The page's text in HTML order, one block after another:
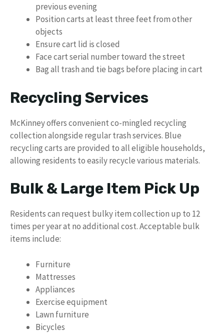
previous evening
Position carts at least three feet from other
objects
Ensure cart lid is closed
Face cart serial number toward the street
Bag all trash and tie bags before placing in cart
Recycling Services
McKinney offers convenient co-mingled recycling
collection alongside regular trash services. Blue
recycling carts are provided to all eligible households,
allowing residents to easily recycle various materials.
Bulk & Large Item Pick Up
Residents can request bulky item collection up to 12
times per year at no additional cost. Acceptable bulk
items include:
Furniture
Mattresses
Appliances
Exercise equipment
Lawn furniture
Bicycles